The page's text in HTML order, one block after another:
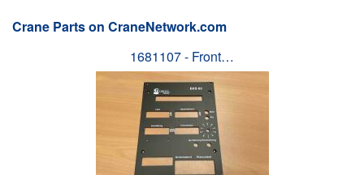
Crane Parts on CraneNetwork.com
1681107 - Front…